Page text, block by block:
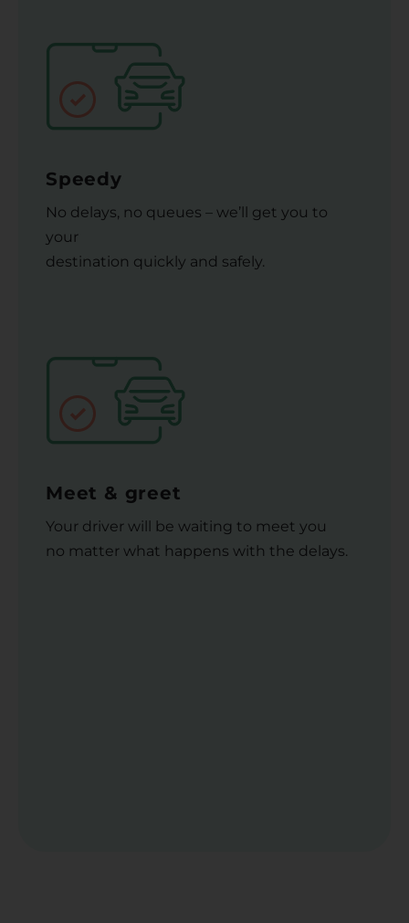
Speedy
No delays, no queues – we’ll get you to
your
destination quickly and safely.
Meet & greet
Your driver will be waiting to meet you
no matter what happens with the delays.